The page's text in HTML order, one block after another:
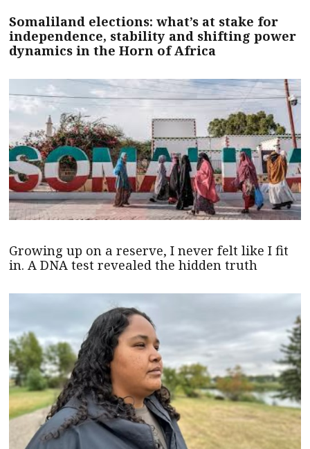
Somaliland elections: what’s at stake for
independence, stability and shifting power
dynamics in the Horn of Africa
Growing up on a reserve, I never felt like I fit
in. A DNA test revealed the hidden truth